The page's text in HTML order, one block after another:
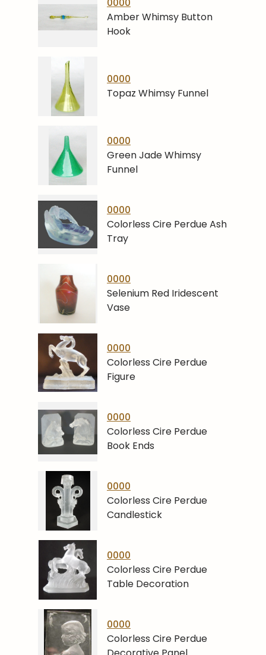
Amber Whimsy Button
Hook
0000
Topaz Whimsy Funnel
0000
Green Jade Whimsy
Funnel
0000
Colorless Cire Perdue Ash
Tray
0000
Selenium Red Iridescent
Vase
0000
Colorless Cire Perdue
Figure
0000
Colorless Cire Perdue
Book Ends
0000
Colorless Cire Perdue
Candlestick
0000
Colorless Cire Perdue
Table Decoration
0000
Colorless Cire Perdue